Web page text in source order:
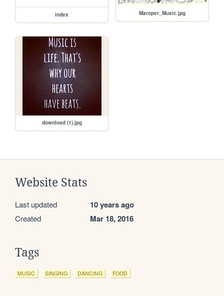
index Maroper_Music.jpg
download (1).jpg
Website Stats
Last updated 10 years ago
Created Mar 18, 2016
Tags
MUSIC SINGING DANCING FOOD